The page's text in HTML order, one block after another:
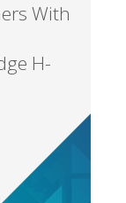
With
H-